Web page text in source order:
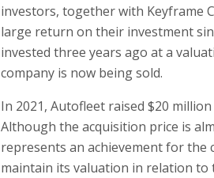
investors, together with Keyframe
large return on their investment
invested three years ago at a
company is now being sold.
In 2021, Autofleet raised $20
Although the acquisition price is
represents an achievement for the
maintain its valuation in relation